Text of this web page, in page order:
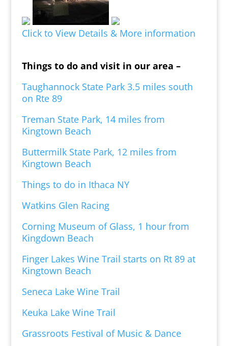
Click to View Details & More information
Things to do and visit in our area –
Taughannock State Park 3.5 miles south
on Rte 89
Treman State Park, 14 miles from
Kingtown Beach
Buttermilk State Park, 12 miles from
Kingtown Beach
Things to do in Ithaca NY
Watkins Glen Racing
Corning Museum of Glass, 1 hour from
Kingdown Beach
Finger Lakes Wine Trail starts on Rt 89 at
Kingtown Beach
Seneca Lake Wine Trail
Keuka Lake Wine Trail
Grassroots Festival of Music & Dance